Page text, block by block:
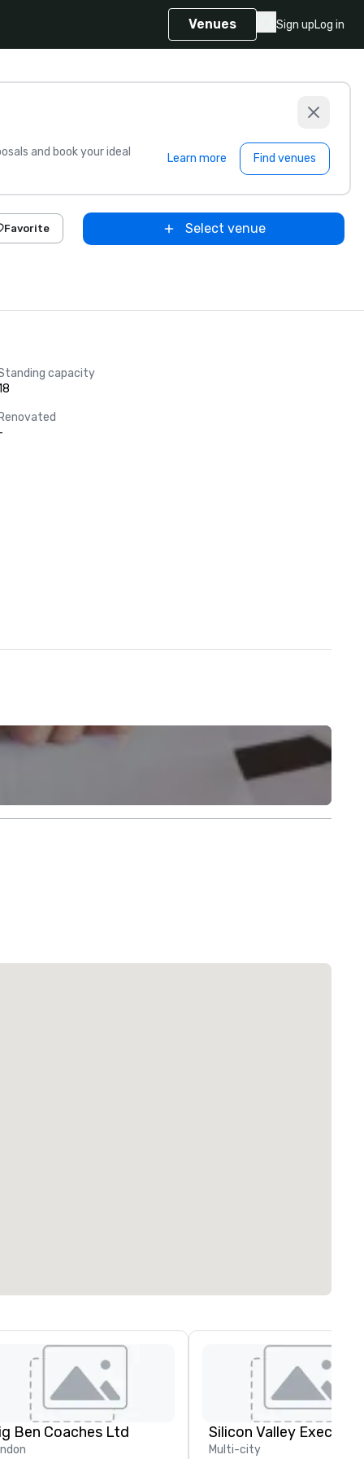
Venues Sign upLog in
and book your ideal
Learn more Find venues
Favorite Select venue
capacity
Renovated
Ben Coaches Ltd
Multi-city